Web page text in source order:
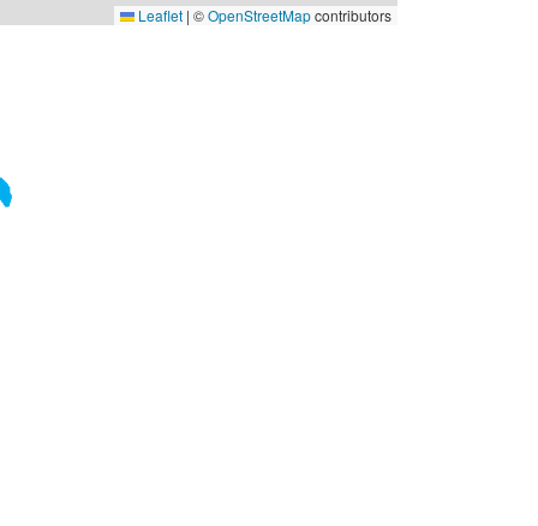
Leaflet | ©OpenStreetMapcontributors